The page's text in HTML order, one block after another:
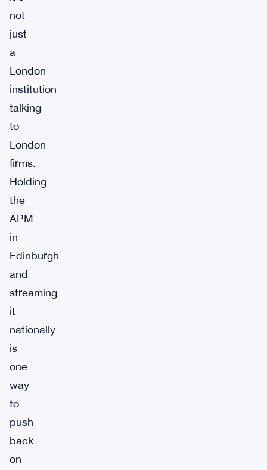
not
just
a
London
institution
talking
to
London
firms.
Holding
the
APM
in
Edinburgh
and
streaming
it
nationally
is
one
way
to
push
back
on